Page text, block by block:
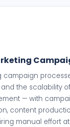
campaign
the scalability
— with
content
manual effort